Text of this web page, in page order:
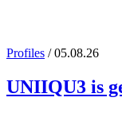
Profiles / 05.08.26
UNIIQU3 is